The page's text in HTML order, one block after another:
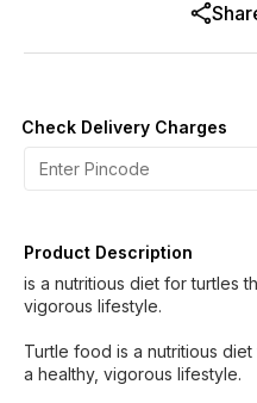
Check Delivery Charges
Product Description
is a nutritious diet for turtles
vigorous lifestyle.
Turtle food is a nutritious
a healthy, vigorous lifestyle.